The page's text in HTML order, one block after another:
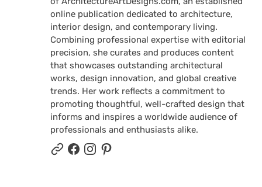
online publication dedicated to architecture,
interior design, and contemporary living.
Combining professional expertise with editorial
precision, she curates and produces content
that showcases outstanding architectural
works, design innovation, and global creative
trends. Her work reflects a commitment to
promoting thoughtful, well-crafted design that
informs and inspires a worldwide audience of
professionals and enthusiasts alike.